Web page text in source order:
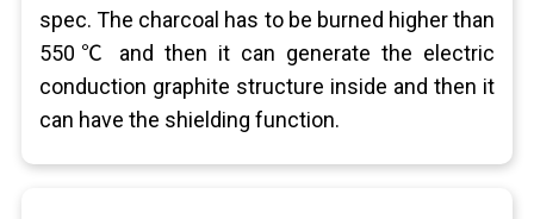
spec. The charcoal has to be burned higher than
550℃ and then it can generate the electric
conduction graphite structure inside and then it
can have the shielding function.